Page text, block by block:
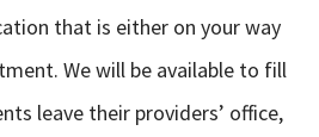
that is either on your way
We will be available to fill
leave their providers’ office,